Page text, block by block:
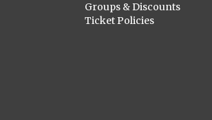
Groups & Discounts
Ticket Policies